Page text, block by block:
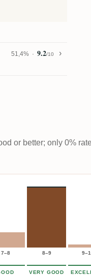
51,4% 9.2/10
or better; only 0%
7–8 8–9
VERY GOOD